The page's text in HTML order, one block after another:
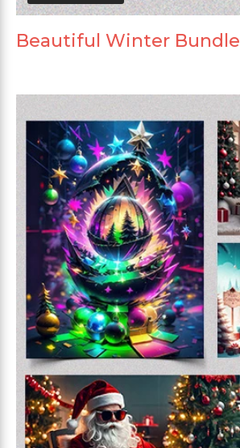
Beautiful Winter Bundle